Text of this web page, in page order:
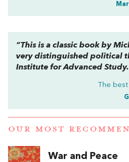
“This is a classic book by
very distinguished political
Institute for Advanced
The
OUR MOST
War and Peace